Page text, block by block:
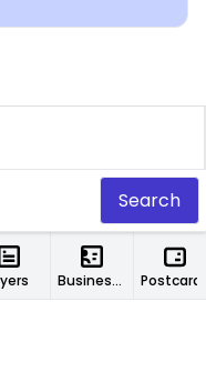
Search
Business Cards